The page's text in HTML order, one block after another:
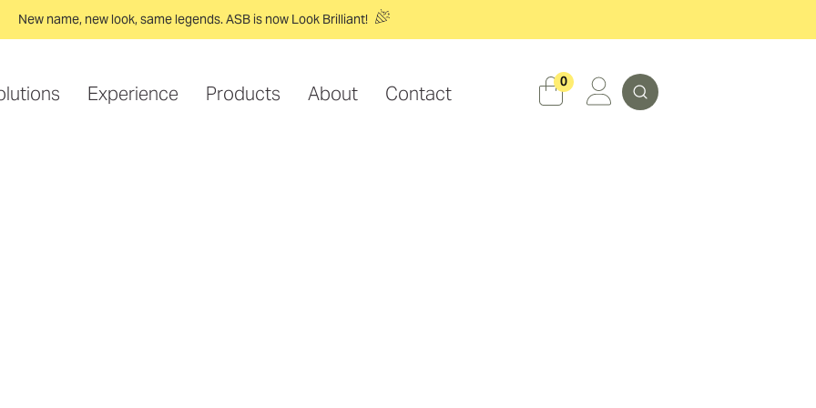
New name, new look, same legends. ASB is now Look Brilliant!
Experience Products About Contact
0 Search